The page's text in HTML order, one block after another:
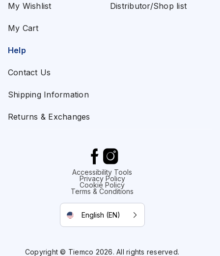
My Wishlist
My Cart
Distributor/Shop list
Help
Contact Us
Shipping Information
Returns & Exchanges
Accessibility Tools
Privacy Policy
Cookie Policy
Terms & Conditions
English (EN)
Copyright © Tiemco 2026. All rights reserved.